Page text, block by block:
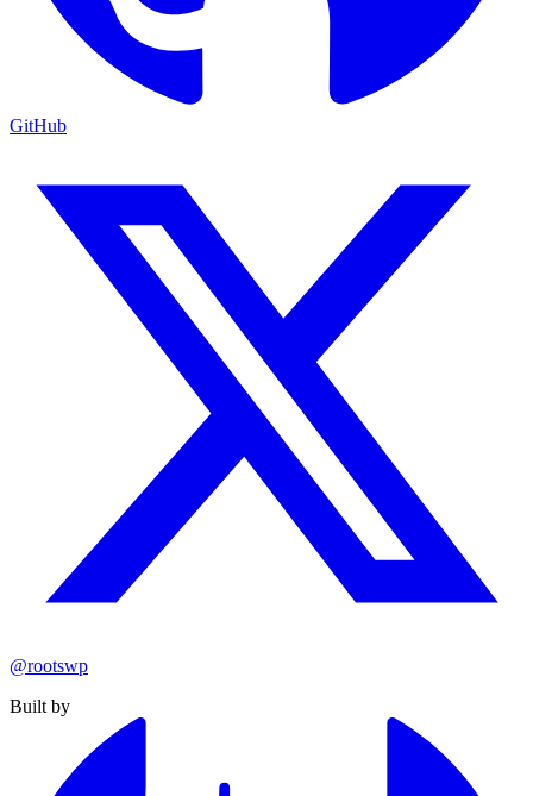
GitHub
@rootswp
Built by